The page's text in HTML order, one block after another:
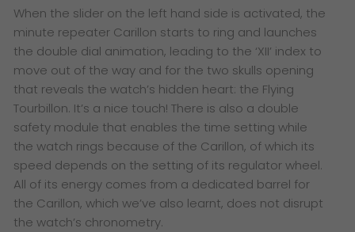
When the slider on the left hand side is activated, the
minute repeater Carillon starts to ring and launches
the double dial animation, leading to the ‘XII’ index to
move out of the way and for the two skulls opening
that reveals the watch’s hidden heart: the Flying
Tourbillon. It’s a nice touch! There is also a double
safety module that enables the time setting while
the watch rings because of the Carillon, of which its
speed depends on the setting of its regulator wheel.
All of its energy comes from a dedicated barrel for
the Carillon, which we’ve also learnt, does not disrupt
the watch’s chronometry.